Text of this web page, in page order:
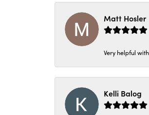
Matt Hosler
Very helpful
Kelli Balog